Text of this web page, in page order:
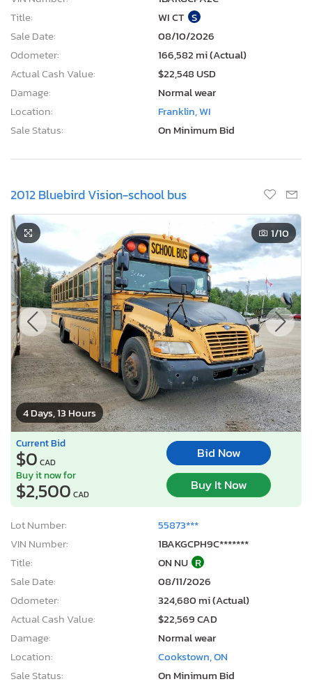
Title:
WI CT S
Sale Date:
08/10/2026
Odometer:
166,582 mi (Actual)
Actual Cash Value:
$22,548 USD
Damage:
Normal wear
Location:
Franklin, WI
Sale Status:
On Minimum Bid
2012 Bluebird Vision-school bus
4 Days, 13 Hours
1/10
Current Bid
$0 CAD
Bid Now
Buy it now for
$2,500 CAD
Buy It Now
Lot Number:
55873***
VIN Number:
1BAKGCPH9C*******
Title:
ON NU R
Sale Date:
08/11/2026
Odometer:
324,680 mi (Actual)
Actual Cash Value:
$22,569 CAD
Damage:
Normal wear
Location:
Cookstown, ON
Sale Status:
On Minimum Bid